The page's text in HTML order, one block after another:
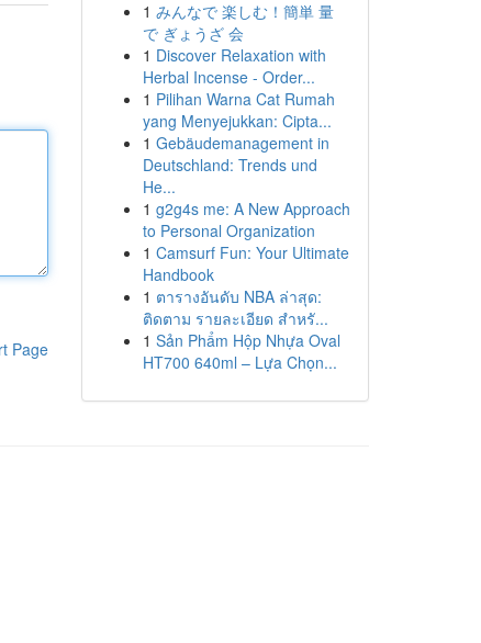
Page
1 みんなで 楽しむ！簡単 量
で ぎょうざ 会
1 Discover Relaxation with
Herbal Incense - Order...
1 Pilihan Warna Cat Rumah
yang Menyejukkan: Cipta...
1 Gebäudemanagement in
Deutschland: Trends und
He...
1 g2g4s me: A New Approach
to Personal Organization
1 Camsurf Fun: Your Ultimate
Handbook
1 ตารางอันดับ NBA ล่าสุด:
ติดตาม รายละเอียด สำหรั...
1 Sản Phẩm Hộp Nhựa Oval
HT700 640ml – Lựa Chọn...